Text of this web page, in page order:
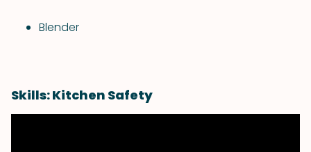
Blender
Skills: Kitchen Safety